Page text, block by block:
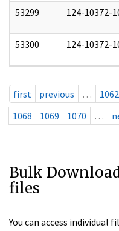
53299 124-10372-
53300 124-10372-
first previous … 1062
1068
1069 1070 …
Bulk
files
You can access individual